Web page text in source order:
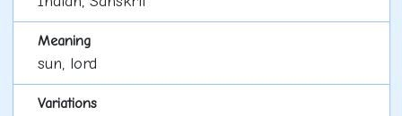
Meaning
sun, lord
Variations